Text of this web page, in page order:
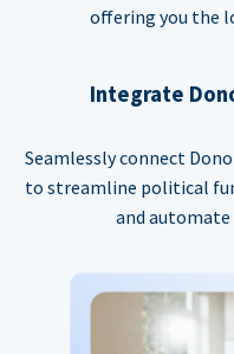
offering you the
Integrate
Seamlessly connect
to streamline political
and